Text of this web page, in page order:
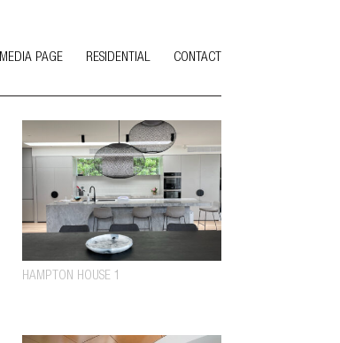
MEDIA PAGE RESIDENTIAL CONTACT
HAMPTON HOUSE 1